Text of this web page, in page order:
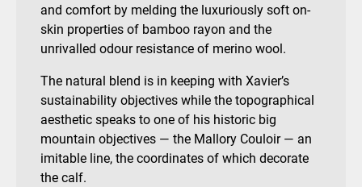
and comfort by melding the luxuriously soft on-
skin properties of bamboo rayon and the
unrivalled odour resistance of merino wool.
The natural blend is in keeping with Xavier’s
sustainability objectives while the topographical
aesthetic speaks to one of his historic big
mountain objectives — the Mallory Couloir — an
imitable line, the coordinates of which decorate
the calf.